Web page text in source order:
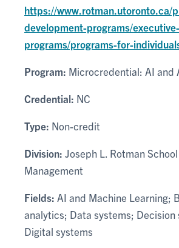
https://www.rotman.utoronto.ca/
development-programs/executive-
programs/programs-for-
Program: Microcredential: AI and
Credential: NC
Type: Non-credit
Division: Joseph L. Rotman
Management
Fields: AI and Machine Learning;
analytics; Data systems; Decision
Digital systems